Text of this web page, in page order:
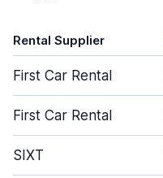
Rental Supplier
First Car Rental
First Car Rental
SIXT